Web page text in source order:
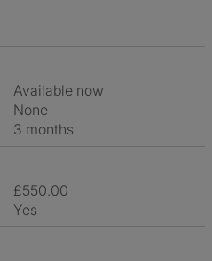
Available now
None
3 months
£550.00
Yes